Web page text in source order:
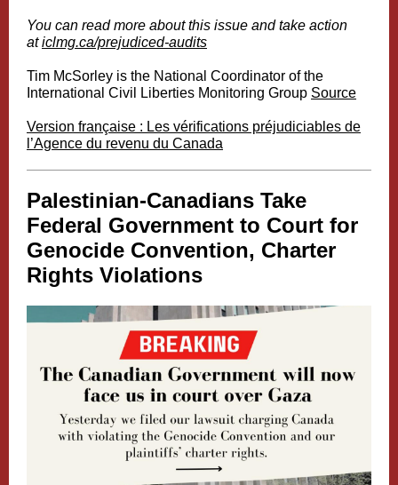
You can read more about this issue and take action
aticlmg.ca/prejudiced-audits
Tim McSorley is the National Coordinator of the
International Civil Liberties Monitoring Group Source
Version française : Les vérifications préjudiciables de
l’Agence du revenu du Canada
Palestinian-Canadians Take
Federal Government to Court for
Genocide Convention, Charter
Rights Violations